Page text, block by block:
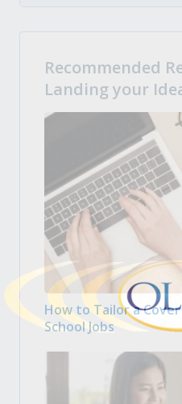
Recommended
Landing your
How to Tailor a
School Jobs